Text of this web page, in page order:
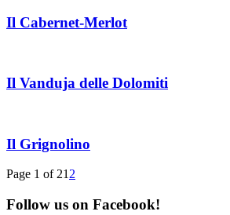
Il Cabernet-Merlot
Il Vanduja delle Dolomiti
Il Grignolino
Page 1 of 21 2
Follow us on Facebook!